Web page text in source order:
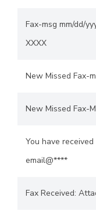
Fax-msg mm/dd/
XXXX
New Missed Fax-
New Missed Fax-
You have
email@****
Fax Received: